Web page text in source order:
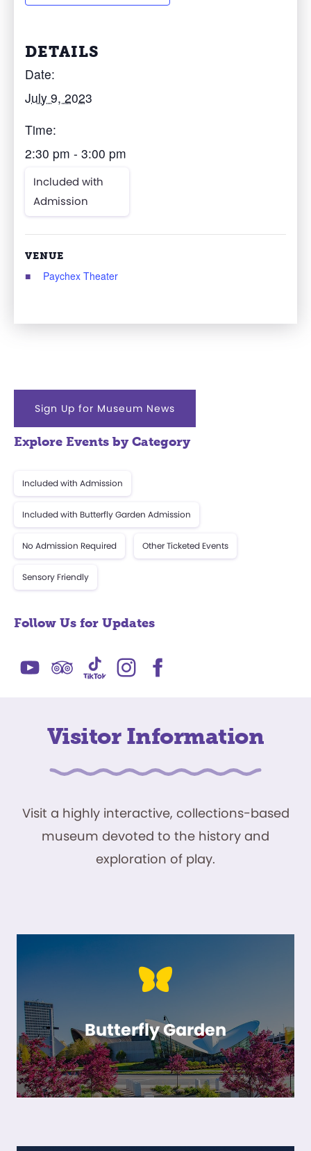
DETAILS
Date:
July 9, 2023
Time:
2:30 pm - 3:00 pm
Included with
Admission
VENUE
Paychex Theater
Sign Up for Museum News
Explore Events by Category
Included with Admission
Included with Butterfly Garden Admission
No Admission Required Other Ticketed Events
Sensory Friendly
Follow Us for Updates
Visitor Information
Visit a highly interactive, collections-based
museum devoted to the history and
exploration of play.
Butterfly Garden